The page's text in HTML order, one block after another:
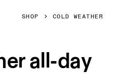
SHOP COLD WEATHER
all-day